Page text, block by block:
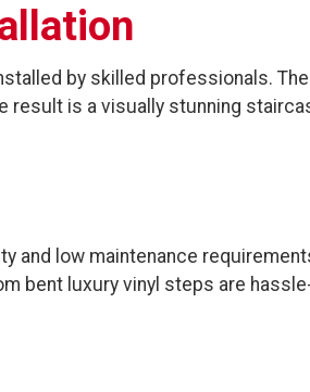
by skilled professionals.
result is a visually stunning
and low maintenance
bent luxury vinyl steps are